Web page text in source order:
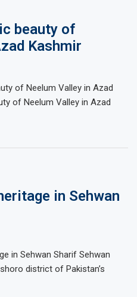
beauty of
Kashmir
of Neelum Valley in Azad
of Neelum Valley in Azad
in Sehwan
in Sehwan Sharif Sehwan
district of Pakistan’s